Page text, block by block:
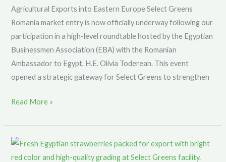
Agricultural Exports into Eastern Europe Select Greens
Romania market entry is now officially underway following our
participation in a high-level roundtable hosted by the Egyptian
Businessmen Association (EBA) with the Romanian
Ambassador to Egypt, H.E. Olivia Toderean. This event
opened a strategic gateway for Select Greens to strengthen
Read More »
Egypt’s
Fresh